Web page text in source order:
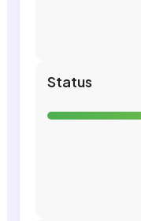
Status